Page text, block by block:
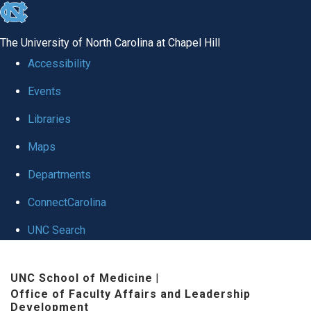
skip to the end of the global utility bar
The University of North Carolina at Chapel Hill
Accessibility
Events
Libraries
Maps
Departments
ConnectCarolina
UNC Search
UNC School of Medicine |
Office of Faculty Affairs and Leadership
Development